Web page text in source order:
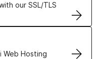
our SSL/TLS
Web Hosting